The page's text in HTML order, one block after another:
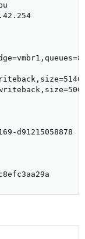
d91215058878